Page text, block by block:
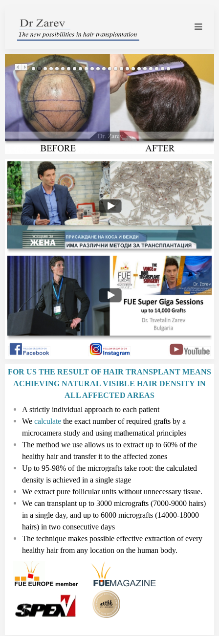
FOR US THE RESULT OF HAIR TRANSPLANT MEANS
ACHIEVING NATURAL VISIBLE HAIR DENSITY IN
ALL AFFECTED AREAS
A strictly individual approach to each patient
We calculate the exact number of required grafts by a
microcamera study and using mathematical principles
The method we use allows us to extract up to 60% of the
healthy hair and transfer it to the affected zones
Up to 95-98% of the micrografts take root: the calculated
density is achieved in a single stage
We extract pure follicularunits without unnecessary tissue.
We can transplant up to 3000 micrografts (7000-9000 hairs)
in a single day, and up to 6000 micrografts (14000-18000
hairs) in two consecutive days
The technique makes possible effective extraction of every
healthy hair from any location on the human body.